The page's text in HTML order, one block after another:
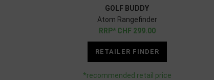
GOLF BUDDY
Atom Rangefinder
CHF 299.00
RETAILER FINDER
*recommended retail price